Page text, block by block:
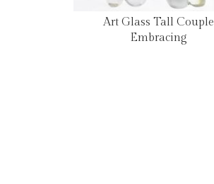
Art Glass Tall Couple
Embracing